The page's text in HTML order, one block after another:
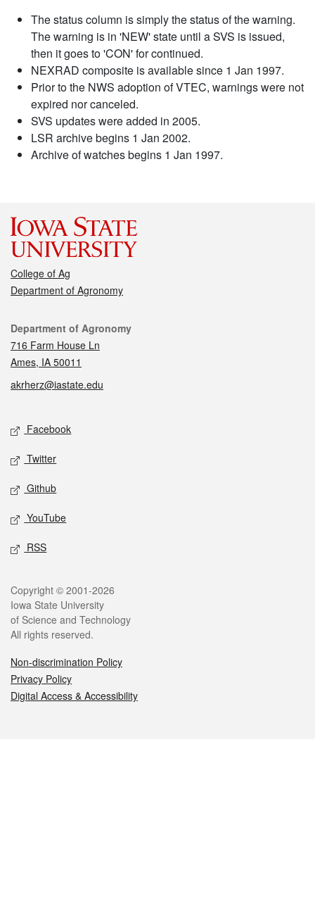
The status column is simply the status of the warning.
The warning is in 'NEW' state until a SVS is issued,
then it goes to 'CON' for continued.
NEXRAD composite is available since 1 Jan 1997.
Prior to the NWS adoption of VTEC, warnings were not
expired nor canceled.
SVS updates were added in 2005.
LSR archive begins 1 Jan 2002.
Archive of watches begins 1 Jan 1997.
College of Ag
Department of Agronomy
Contact
Department of Agronomy
716 Farm House Ln
Ames, IA 50011
akrherz@iastate.edu
Social media
Facebook
Twitter
Github
YouTube
RSS
Legal
Copyright © 2001-2026
Iowa State University
of Science and Technology
All rights reserved.
Non-discrimination Policy
Privacy Policy
Digital Access & Accessibility